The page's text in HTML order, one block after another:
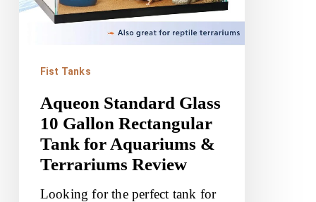
for
Terrariums
Review
Fist Tanks
Aqueon Standard Glass
10 Gallon Rectangular
Tank for Aquariums &
Terrariums Review
Looking for the perfect tank for